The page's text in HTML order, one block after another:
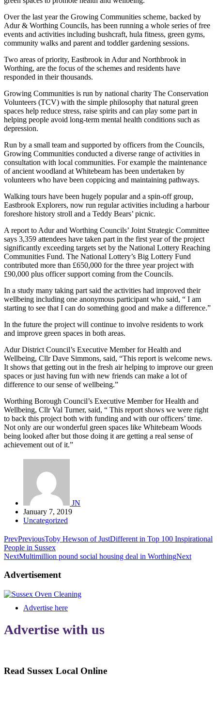
Over the last year the Growing Communities scheme, backed by
Adur & Worthing Councils, has been running a whole series of free
events and activities including bushcraft, hula fitness, green gyms,
community walks and parent and toddler gardening sessions.
Two areas of priority, Eastbrook in Adur and Northbrook in
Worthing, are the focus of the schemes and residents have
responded in their thousands.
Growing Communities is run by national charity The Conservation
Volunteers (TCV) with the simple philosophy that natural green
spaces help reduce stress, raise spirits and can play some part in
helping people avoid long-term mental health conditions such as
depression.
Run by a small team and supported by officers from the Councils,
Growing Communities conducted a diverse range of activities in
consultation with local communities. For example the maintenance
of ancient woodland at Whitebeam has been undertaken by
volunteers who have been coppicing and maintaining pathways.
Walking tours have been hugely popular and a spin-off group,
Eastbrook Explorers, now run regular activities including a harbour
foreshore history stroll and a Teddy Bears’ picnic.
A report to Adur and Worthing Councils’ Joint Strategic Committee
says 3,359 attendees have taken part in the first year of the project
significantly exceeding targets set by the National Lottery Reaching
Communities Fund. The National Lottery’s Big Lottery Fund
contributed more than £650,000 for the three year project with
£90,000 plus officer support coming from the Councils.
In a study many taking part said the activities had improved their
wellbeing including one anonymous participant who said, “ I am
starting to see that I can do something good and make a difference.”
In the future the project will continue to involve residents to work
and improve green spaces in both areas.
Adur District Council’s Executive Member for Health and
Wellbeing, Cllr Dave Simmons, said, “This report is welcome news.
It shows that getting out in the fresh air helping to improve our green
spaces or just having fun with new friends can make a lot of
difference to our sense of wellbeing.”
Worthing Borough Council’s Executive Member for Health and
Wellbeing, Cllr Val Turner, said, “ This report shows we were right
to back this project both with funding and with our officers’ time.
Not only are our wonderful green spaces like Whitebeam Woods
being looked after but those doing it are getting a real sense of
achievement out of it.”
JN
January 7, 2019
Uncategorized
PrevPreviousToby Hewson of JustDifferent in Top 100 Inspirational
People in Sussex
NextMultimillion pound social housing deal in WorthingNext
Advertisement
Advertise here
Advertise with us
Read Sussex Local Online